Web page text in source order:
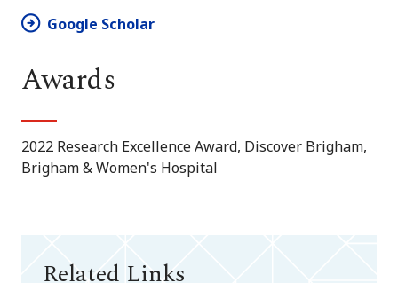
Google Scholar
Awards
2022 Research Excellence Award, Discover Brigham,
Brigham & Women's Hospital
Related Links